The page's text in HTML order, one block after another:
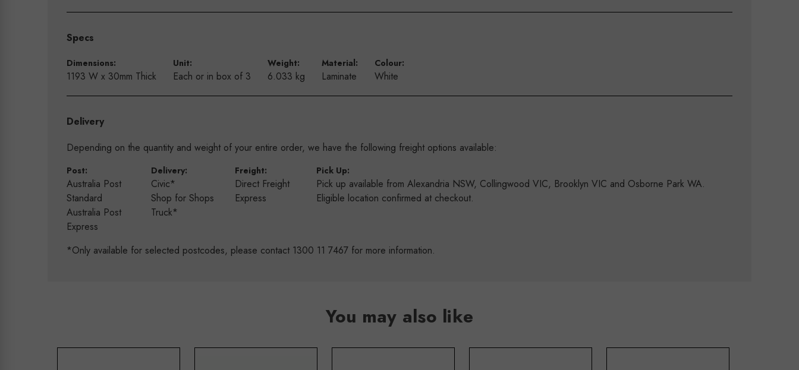
Specs
Dimensions:
1193 W x 30mm Thick
Unit:
Each or in box of 3
Weight:
6.033 kg
Material:
Laminate
Colour:
White
Delivery
Depending on the quantity and weight of your entire order, we have the following freight options available:
Post:
Australia Post
Standard
Australia Post
Express
Delivery:
Civic*
Shop for Shops
Truck*
Freight:
Direct Freight
Express
Pick Up:
Pick up available from Alexandria NSW, Collingwood VIC, Brooklyn VIC and Osborne Park WA.
Eligible location confirmed at checkout.
*Only available for selected postcodes, please contact 1300 11 7467 for more information.
You may also like